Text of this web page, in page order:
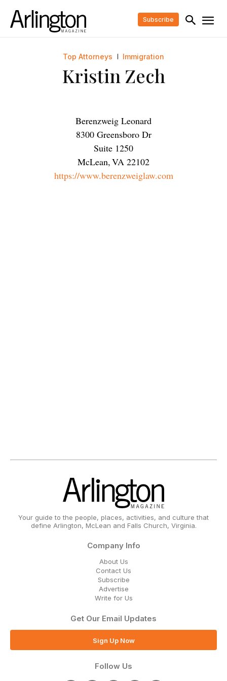
Subscribe
Top Attorneys Immigration
Kristin Zech
Berenzweig Leonard
8300 Greensboro Dr
Suite 1250
McLean,VA 22102
https://www.berenzweiglaw.com
Your guide to the people, places, activities, and culture that
define Arlington, McLean and Falls Church, Virginia.
Company Info
About Us
Contact Us
Subscribe
Advertise
Write for Us
Get Our Email Updates
Sign Up Now
Follow Us